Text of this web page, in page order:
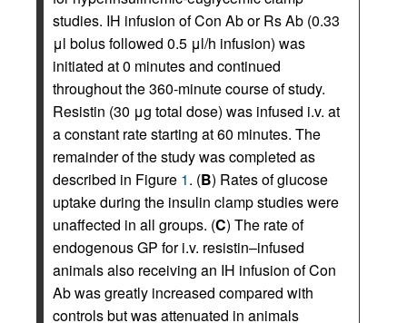
studies. IH infusion of Con Ab or Rs Ab (0.33
μl bolus followed 0.5 μl/h infusion) was
initiated at 0 minutes and continued
throughout the 360-minute course of study.
Resistin (30 μg total dose) was infused i.v. at
a constant rate starting at 60 minutes. The
remainder of the study was completed as
described in Figure 1. (B) Rates of glucose
uptake during the insulin clamp studies were
unaffected in all groups. (C) The rate of
endogenous GP for i.v. resistin–infused
animals also receiving an IH infusion of Con
Ab was greatly increased compared with
controls but was attenuated in animals